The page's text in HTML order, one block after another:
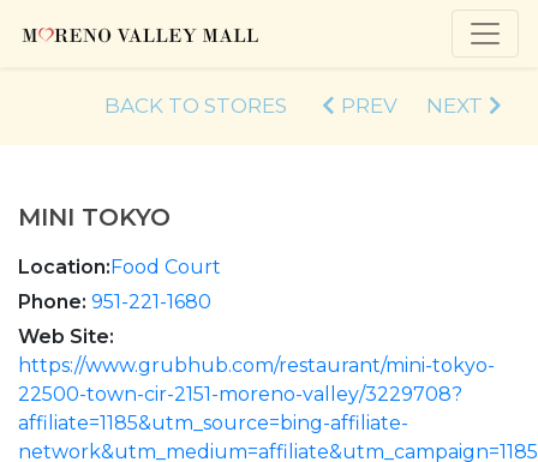
BACK TO STORES PREV NEXT
MINI TOKYO
Location:Food Court
Phone: 951-221-1680
Web Site:
https://www.grubhub.com/restaurant/mini-tokyo-
22500-town-cir-2151-moreno-valley/3229708?
affiliate=1185&utm_source=bing-affiliate-